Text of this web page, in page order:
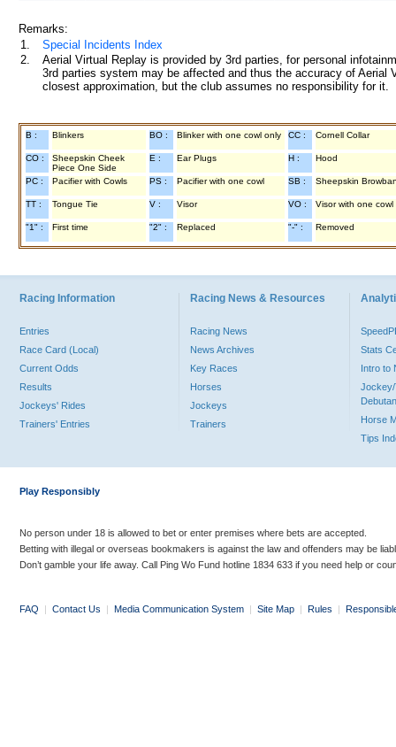
Remarks:
1.
Special Incidents Index
2.
Aerial Virtual Replay is provided by 3rd parties, for personal
3rd parties system may be affected and thus the accuracy of
closest approximation, but the club assumes no responsibility for
B : Blinkers BO : Blinker with one cowl only CC : Cornell Collar
CO :
Sheepskin Cheek
Piece One Side
E : Ear Plugs H : Hood
PC : Pacifier with Cowls PS : Pacifier with one cowl SB : Sheepskin
TT : Tongue Tie V : Visor VO : Visor with one cowl
"1" : First time "2" : Replaced "-" : Removed
Racing Information
Entries
Race Card (Local)
Current Odds
Results
Jockeys' Rides
Trainers' Entries
Racing News & Resources
Racing News
News Archives
Key Races
Horses
Jockeys
Trainers
Stats
Intro to
Jockey/
Horse
Tips
Play Responsibly
No person under 18 is allowed to bet or enter premises where bets are accepted.
Betting with illegal or overseas bookmakers is against the law and offenders may be
Don’t gamble your life away. Call Ping Wo Fund hotline 1834 633 if you need help or
FAQ | Contact Us | Media Communication System | Site Map | Rules |